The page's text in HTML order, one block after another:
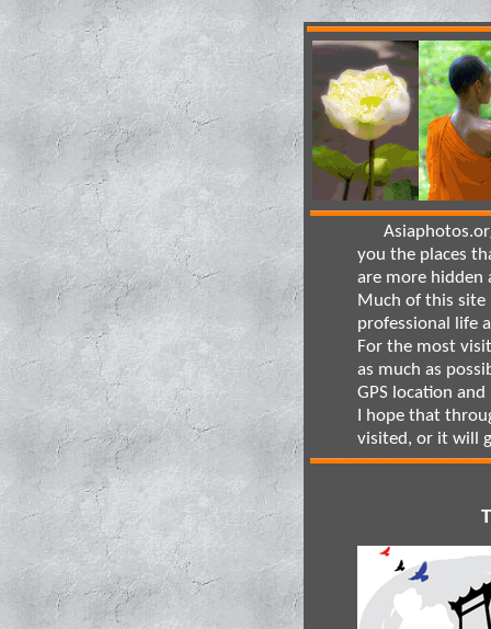
you the places
are more hidden
Much of this site
professional life
For the most
as much as
GPS location
I hope that
visited, or it will